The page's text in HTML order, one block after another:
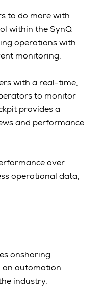
to do more with
within the SynQ
operations with
monitoring.
with a real-time,
to monitor
provides a
and performance
over
operational data,
onshoring
an automation
industry.